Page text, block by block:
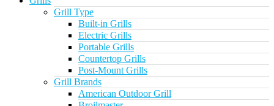
Grill Type
Built-in Grills
Electric Grills
Portable Grills
Countertop Grills
Post-Mount Grills
Grill Brands
American Outdoor Grill